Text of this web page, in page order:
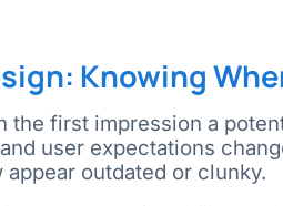
Knowing
the first impression a
user expectations
outdated or clunky.